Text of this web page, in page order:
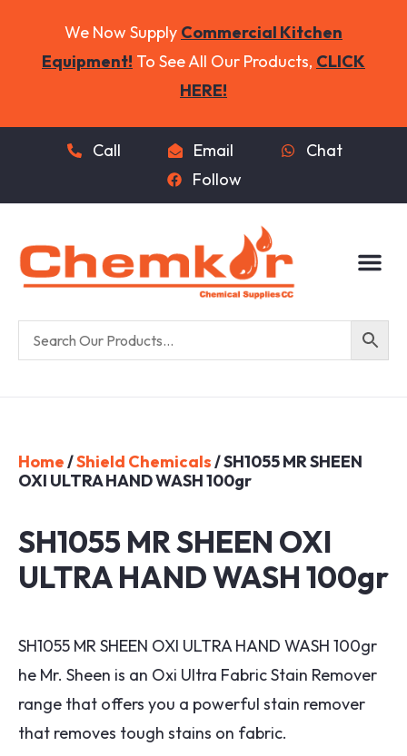
We Now Supply Commercial Kitchen
Equipment! To See All Our Products, CLICK
HERE!
Call Email
Chat
Follow
Home/Shield Chemicals/ SH1055 MR SHEEN
OXI ULTRA HAND WASH 100gr
SH1055 MR SHEEN OXI
ULTRA HAND WASH 100gr
SH1055 MR SHEEN OXI ULTRA HAND WASH 100gr
he Mr. Sheen is an Oxi Ultra Fabric Stain Remover
range that offers you a powerful stain remover
that removes tough stains on fabric.